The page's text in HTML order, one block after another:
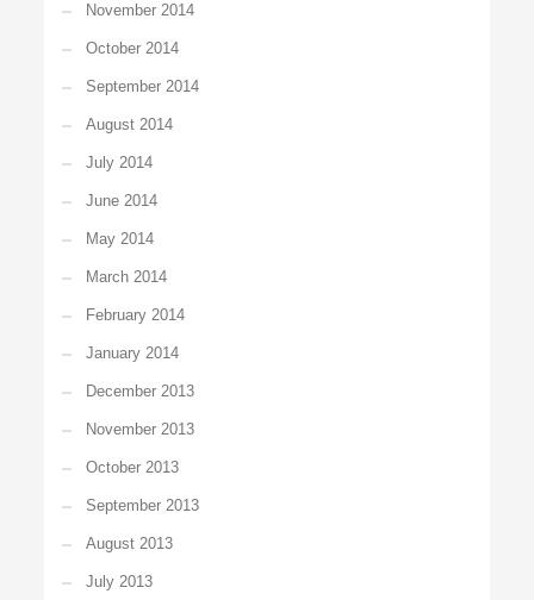
November 2014
October 2014
September 2014
August 2014
July 2014
June 2014
May 2014
March 2014
February 2014
January 2014
December 2013
November 2013
October 2013
September 2013
August 2013
July 2013